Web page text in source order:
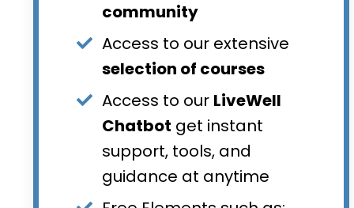
community
Access to our extensive
selection of courses
Access to our LiveWell
Chatbot get instant
support, tools, and
guidance at anytime